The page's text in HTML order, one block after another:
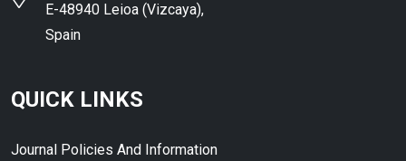
E-48940 Leioa (Vizcaya),
Spain
QUICK LINKS
Journal Policies And Information